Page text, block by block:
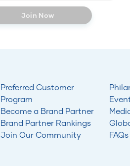
Join Now
Preferred Customer
Program
Become a Brand Partner
Brand Partner Rankings
Join Our Community
FAQs